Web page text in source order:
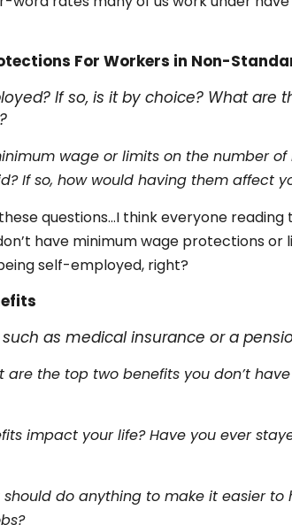
For Workers in Non-
If so, is it by choice? What are
wage or limits on the number of
If so, how would having them affect
questions…I think everyone reading
have minimum wage protections or
self-employed, right?
as medical insurance or a
are the top two benefits you don’t
impact your life? Have you ever
do anything to make it easier to